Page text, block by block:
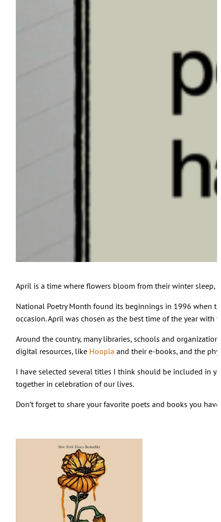
April is a time where flowers bloom from their winter sleep,
National Poetry Month found its beginnings in 1996 when
occasion. April was chosen as the best time of the year
Around the country, many libraries, schools and
digital resources, like Hoopla and their e-books, and the
I have selected several titles I think should be included in
together in celebration of our lives.
Don’t forget to share your favorite poets and books you